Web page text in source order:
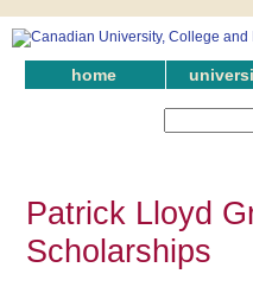
home
Patrick Lloyd
Scholarships